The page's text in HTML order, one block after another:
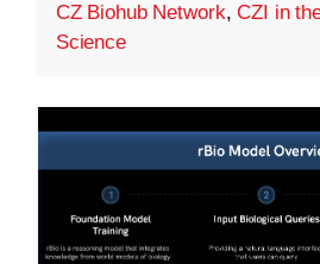
CZ Biohub Network,CZI in
Science